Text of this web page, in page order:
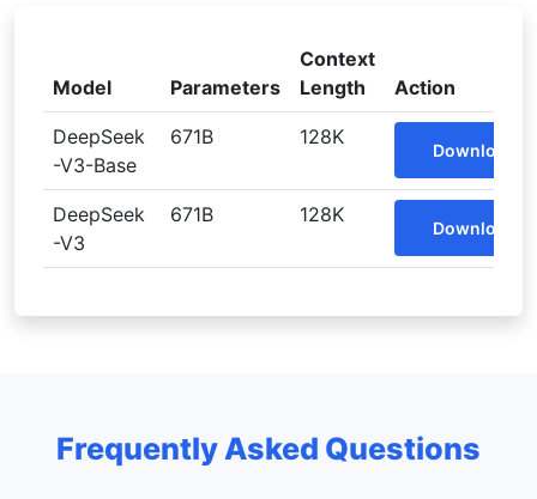
Model Parameters
Context
Length
Action
DeepSeek
-V3-Base
671B 128K
Download
DeepSeek
-V3
671B 128K
Download
Frequently Asked Questions